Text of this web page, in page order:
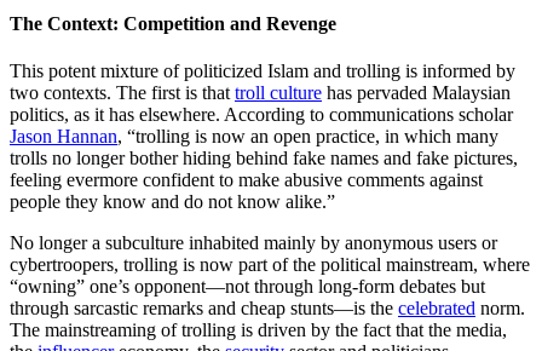
The Context: Competition and Revenge
This potent mixture of politicized Islam and trolling is informed by
two contexts. The first is that troll culture has pervaded Malaysian
politics, as it has elsewhere. According to communications scholar
Jason Hannan, “trolling is now an open practice, in which many
trolls no longer bother hiding behind fake names and fake pictures,
feeling evermore confident to make abusive comments against
people they know and do not know alike.”
No longer a subculture inhabited mainly by anonymous users or
cybertroopers, trolling is now part of the political mainstream, where
“owning” one’s opponent—not through long-form debates but
through sarcastic remarks and cheap stunts—is the celebrated norm.
The mainstreaming of trolling is driven by the fact that the media,